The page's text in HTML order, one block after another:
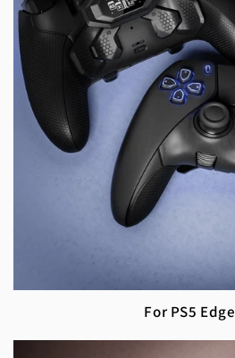
For PS5 Edge